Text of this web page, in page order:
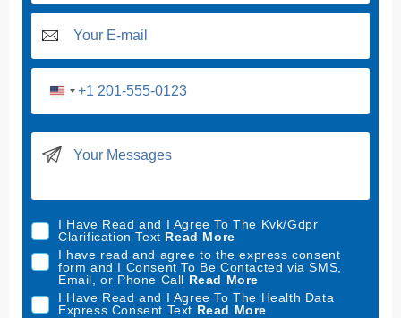
U
n
t
d
S
t
a
t
e
I Have Read and I Agree To The Kvk/Gdpr
Clarification Text Read More
I have read and agree to the express consent
form and I Consent To Be Contacted via SMS,
Email, or Phone Call Read More
I Have Read and I Agree To The Health Data
Express Consent Text Read More